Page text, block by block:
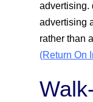
advertising.
advertising
rather than
(Return On